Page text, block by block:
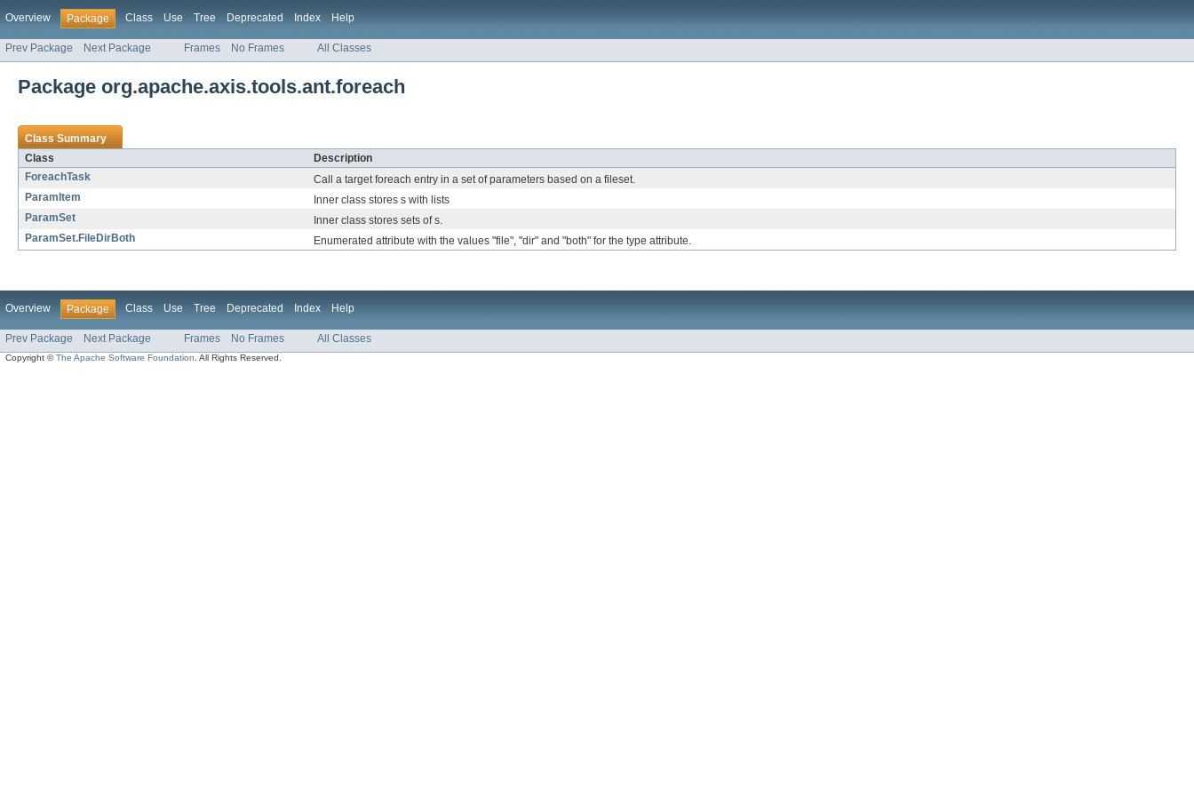
Overview Package Class Use Tree Deprecated Index Help
Prev Package Next Package Frames No Frames All Classes
Package org.apache.axis.tools.ant.foreach
Class Summary
Class
Description
ForeachTask
Call a target foreach entry in a set of parameters based on a fileset.
ParamItem
Inner class stores s with lists
ParamSet
Inner class stores sets ofs.
ParamSet.FileDirBoth
Enumerated attribute with the values "file", "dir" and "both" for the type attribute.
Overview Package Class Use Tree Deprecated Index Help
Prev Package Next Package Frames No Frames All Classes
Copyright ©The Apache Software Foundation . All Rights Reserved.